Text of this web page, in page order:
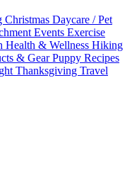
Christmas Daycare / Pet
Events Exercise
Health & Wellness Hiking
& GearPuppy Recipes
Thanksgiving Travel